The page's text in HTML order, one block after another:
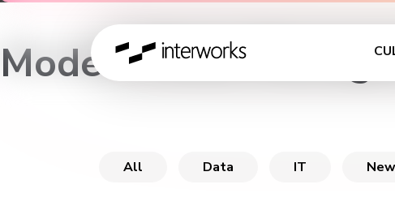
Modern Data
All Data IT